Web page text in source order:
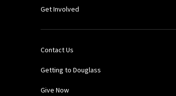
Get Involved
Contact Us
Getting to Douglass
Give Now